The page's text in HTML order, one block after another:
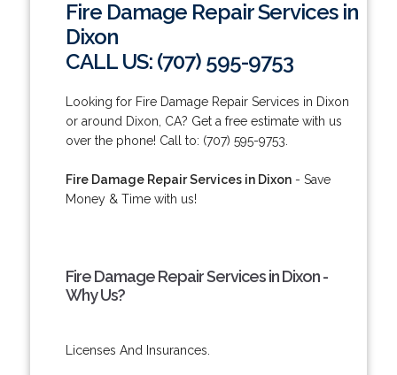
Fire Damage Repair Services in
Dixon
CALL US: (707) 595-9753
Looking for Fire Damage Repair Services in Dixon
or around Dixon, CA? Get a free estimate with us
over the phone! Call to: (707) 595-9753.
Fire Damage Repair Services in Dixon- Save
Money & Time with us!
Fire Damage Repair Services in Dixon -
Why Us?
Licenses And Insurances.